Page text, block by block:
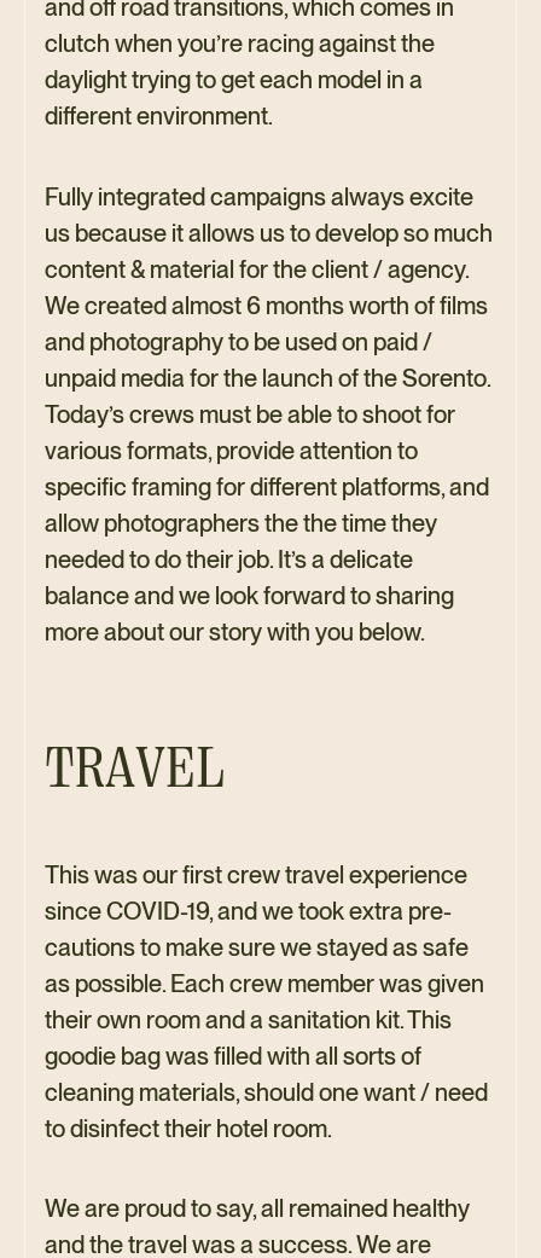
and off road transitions, which comes in
clutch when you’re racing against the
daylight trying to get each model in a
different environment.
Fully integrated campaigns always excite
us because it allows us to develop so much
content & material for the client / agency.
We created almost 6 months worth of films
and photography to be used on paid /
unpaid media for the launch of the Sorento.
Today’s crews must be able to shoot for
various formats, provide attention to
specific framing for different platforms, and
allow photographers the the time they
needed to do their job. It’s a delicate
balance and we look forward to sharing
more about our story with you below.
TRAVEL
This was our first crew travel experience
since COVID-19, and we took extra pre-
cautions to make sure we stayed as safe
as possible. Each crew member was given
their own room and a sanitation kit. This
goodie bag was filled with all sorts of
cleaning materials, should one want / need
to disinfect their hotel room.
We are proud to say, all remained healthy
and the travel was a success. We are